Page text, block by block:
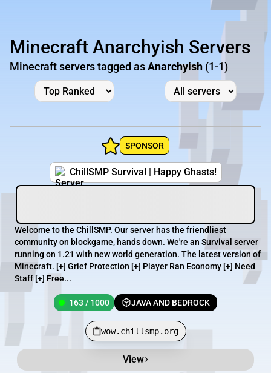
Minecraft Anarchyish Servers
Minecraft servers tagged asAnarchyish (1-1)
SPONSOR
ChillSMP Survival | Happy Ghasts!
Welcome to the ChillSMP. Our server has the friendliest
community on blockgame, hands down. We're an Survival server
running on 1.21 with new world generation. The latest version of
Minecraft. [+] Grief Protection [+] Player Ran Economy [+] Need
Staff [+] Free...
163 / 1000 JAVA AND BEDROCK
wow.chillsmp.org
View